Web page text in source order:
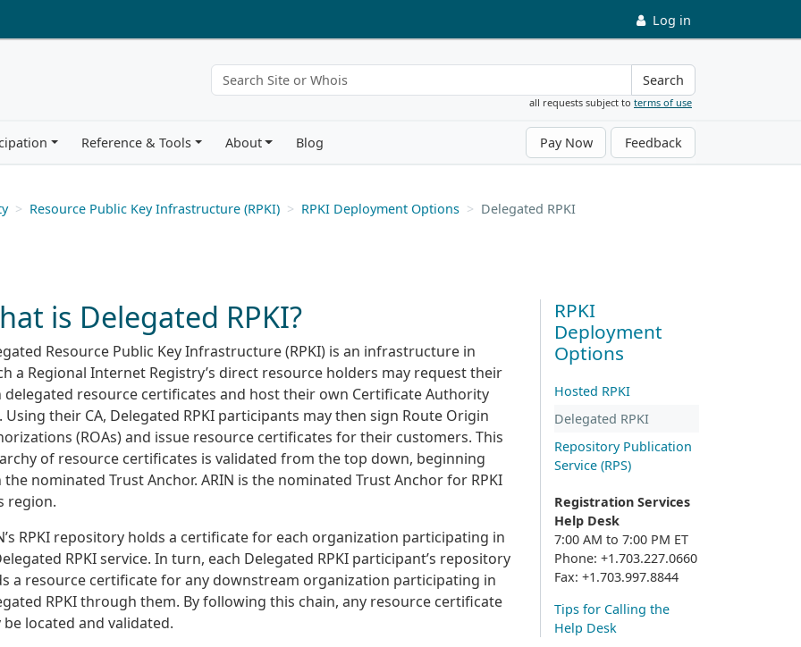
Log in
Search
all requests subject to terms of use
Reference & Tools About Blog Pay Now Feedback
Resource Public Key Infrastructure (RPKI) RPKI Deployment Options Delegated RPKI
is Delegated RPKI?
Resource Public Key Infrastructure (RPKI) is an infrastructure in
a Regional Internet Registry’s direct resource holders may request their
delegated resource certificates and host their own Certificate Authority
Using their CA, Delegated RPKI participants may then sign Route Origin
(ROAs) and issue resource certificates for their customers. This
of resource certificates is validated from the top down, beginning
nominated Trust Anchor. ARIN is the nominated Trust Anchor for RPKI
region.
RPKI repository holds a certificate for each organization participating in
RPKI service. In turn, each Delegated RPKI participant’s repository
a resource certificate for any downstream organization participating in
RPKI through them. By following this chain, any resource certificate
be located and validated.
RPKI
Deployment
Options
Hosted RPKI
Delegated RPKI
Repository Publication
Service (RPS)
Registration Services
Help Desk
7:00 AM to 7:00 PM ET
Phone: +1.703.227.0660
Fax: +1.703.997.8844
Tips for Calling the
Help Desk